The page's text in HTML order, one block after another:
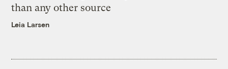
than any other source
Leia Larsen